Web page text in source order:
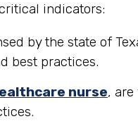
indicators:
by the state of
best practices.
nurse,